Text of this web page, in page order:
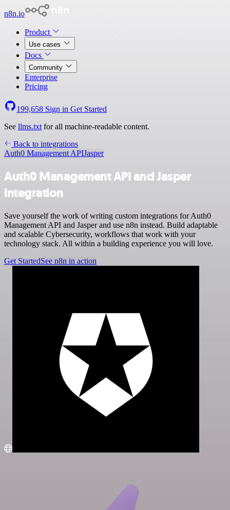
n8n.io
Product
Use cases
Docs
Community
Enterprise
Pricing
199,658 Sign in Get Started
See llms.txt for all machine-readable content.
Back to integrations
Auth0 Management APIJasper
Auth0 Management API and Jasper
integration
Save yourself the work of writing custom integrations for Auth0
Management API and Jasper and use n8n instead. Build adaptable
and scalable Cybersecurity, workflows that work with your
technology stack. All within a building experience you will love.
Get StartedSee n8n in action